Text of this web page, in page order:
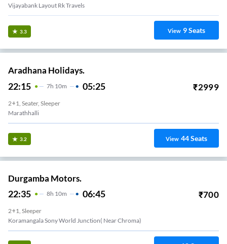
Vijayabank Layout Rk Travels
3.3 View 9Seats
Aradhana Holidays.
22:15 7H 10m 05:25 ₹2999
2+1, Seater, Sleeper
Marathhalli
3.2 View 44Seats
Durgamba Motors.
22:35 8H 10m 06:45 ₹700
2+1, Sleeper
Koramangala Sony World Junction( Near Chroma)